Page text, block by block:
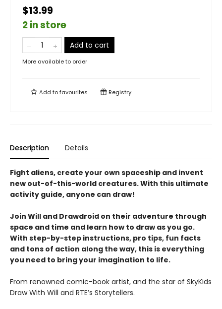
$13.99
2 in store
Add to cart
More available to order
Add tofavourites Registry
Description Details
Fight aliens, create your own spaceship and invent
new out-of-this-world creatures. With this ultimate
activity guide, anyone can draw!
Join Will and Drawdroid on their adventure through
space and time and learn how to draw as you go.
With step-by-step instructions, pro tips, fun facts
and tons of action along the way, this is everything
you need to bring your imagination to life.
From renowned comic-book artist, and the star of SkyKids
Draw With Will and RTE’s Storytellers.